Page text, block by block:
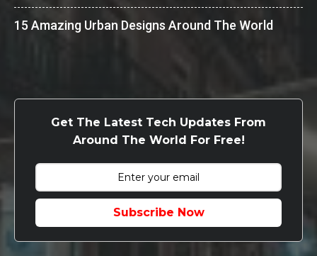
15 Amazing Urban Designs Around The World
Get The Latest Tech Updates From
Around The World For Free!
Subscribe Now